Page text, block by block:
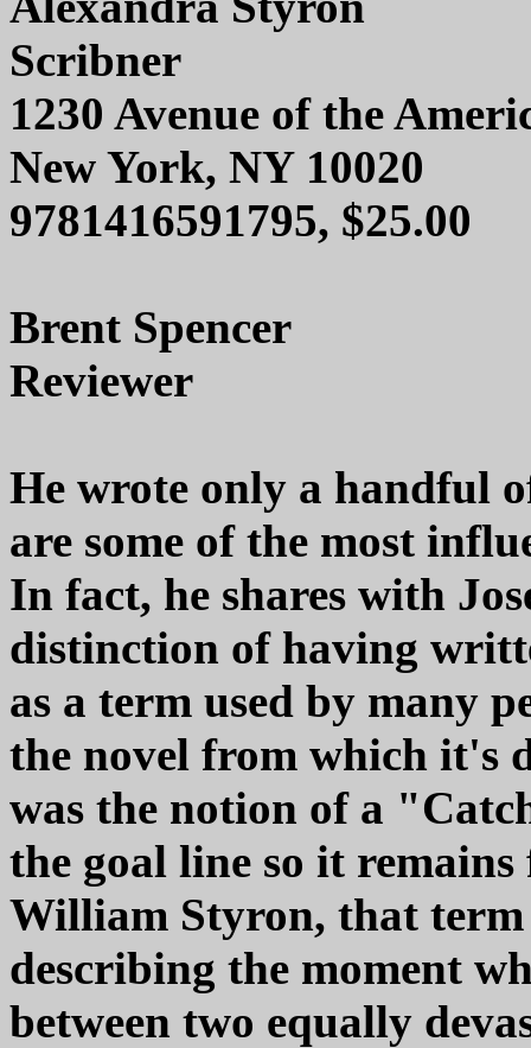
Scribner
1230 Avenue of the
New York, NY 10020
9781416591795, $25.00
Brent Spencer
Reviewer
He wrote only a handful
are some of the most
In fact, he shares with
distinction of having
as a term used by many
the novel from which it's
was the notion of a
the goal line so it
William Styron, that
describing the moment
between two equally